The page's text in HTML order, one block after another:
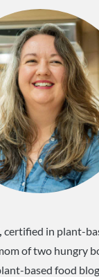
certified in plant-
of two hungry
based food